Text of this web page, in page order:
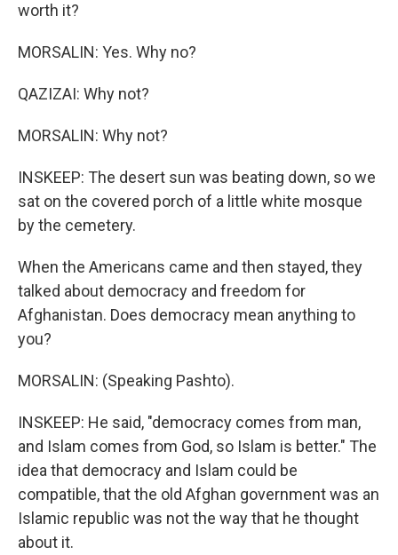
worth it?
MORSALIN: Yes. Why no?
QAZIZAI: Why not?
MORSALIN: Why not?
INSKEEP: The desert sun was beating down, so we
sat on the covered porch of a little white mosque
by the cemetery.
When the Americans came and then stayed, they
talked about democracy and freedom for
Afghanistan. Does democracy mean anything to
you?
MORSALIN: (Speaking Pashto).
INSKEEP: He said, "democracy comes from man,
and Islam comes from God, so Islam is better." The
idea that democracy and Islam could be
compatible, that the old Afghan government was an
Islamic republic was not the way that he thought
about it.